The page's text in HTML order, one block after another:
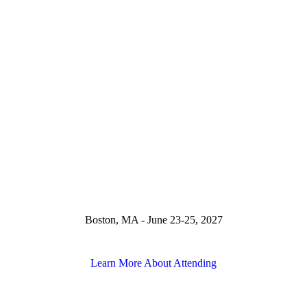
Boston, MA - June 23-25, 2027
Learn More About Attending